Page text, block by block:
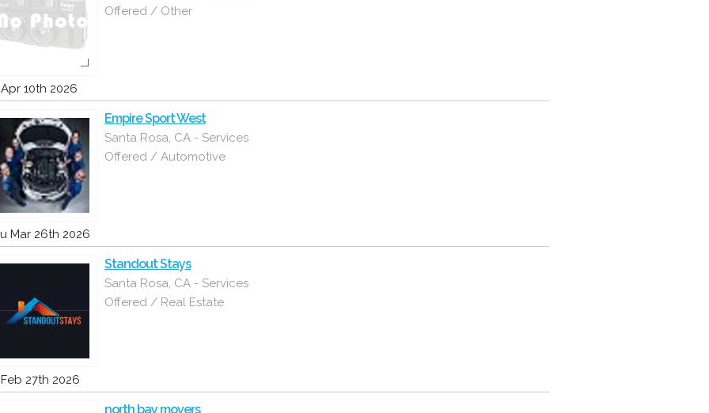
Offered / Other
Apr 10th 2026
Empire Sport West
Santa Rosa, CA - Services
Offered / Automotive
Mar 26th 2026
Standout Stays
Santa Rosa, CA - Services
Offered / Real Estate
Feb 27th 2026
north bay movers